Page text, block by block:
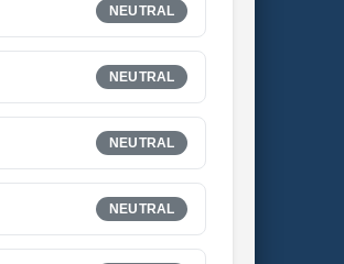
NEUTRAL
NEUTRAL
NEUTRAL
NEUTRAL